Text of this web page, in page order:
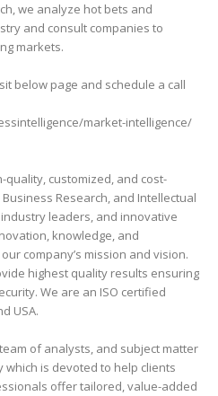
we analyze hot bets and
and consult companies to
markets.
below page and schedule a call
market-intelligence/
customized, and cost-
Research, and Intellectual
leaders, and innovative
knowledge, and
company’s mission and vision.
highest quality results ensuring
We are an ISO certified
USA.
of analysts, and subject matter
is devoted to help clients
offer tailored, value-added